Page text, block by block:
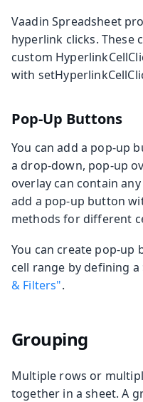
Vaadin Spreadsheet
hyperlink clicks. These
custom
with
Pop-Up Buttons
You can add a pop-up
a drop-down, pop-up
overlay can contain
add a pop-up button
methods for different
You can create pop-up
cell range by defining a
& Filters".
Grouping
Multiple rows or
together in a sheet. A